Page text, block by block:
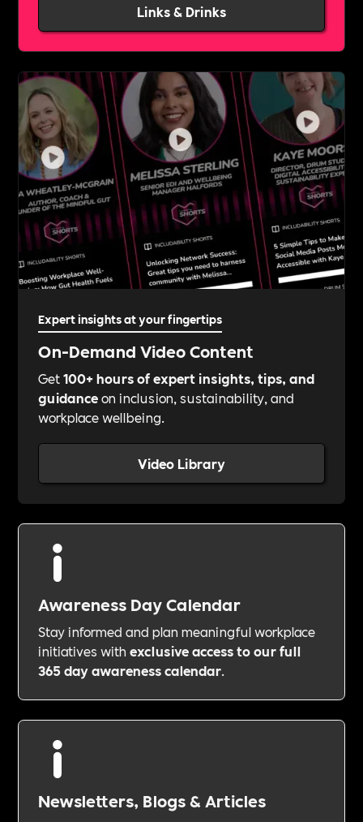
Links & Drinks
Expert insights at your fingertips
On-Demand Video Content
Get100+ hours of expert insights, tips, and
guidanceon inclusion, sustainability, and
workplace wellbeing.
Video Library
Awareness Day Calendar
Stay informed and plan meaningful workplace
initiatives withexclusive access to our full
365 day awareness calendar.
Newsletters, Blogs & Articles